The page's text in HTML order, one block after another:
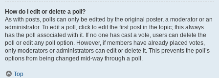
How do I edit or delete a poll?
As with posts, polls can only be edited by the original poster, a moderator or an
administrator. To edit a poll, click to edit the first post in the topic; this always
has the poll associated with it. If no one has cast a vote, users can delete the
poll or edit any poll option. However, if members have already placed votes,
only moderators or administrators can edit or delete it. This prevents the poll’s
options from being changed mid-way through a poll.
Top